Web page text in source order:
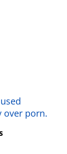
over porn.